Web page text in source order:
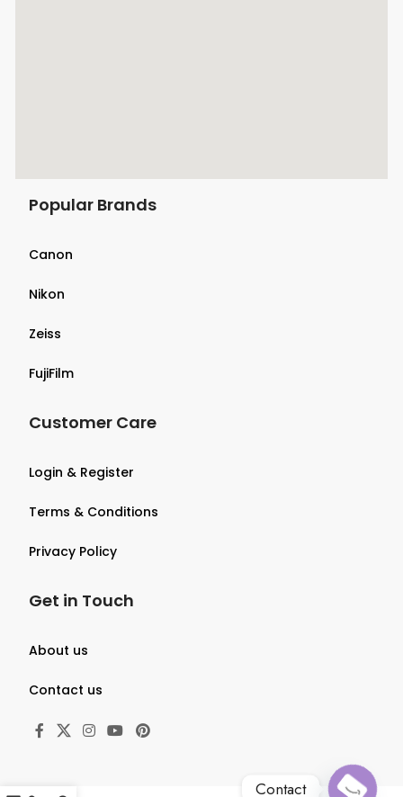
Popular Brands
Canon
Nikon
Zeiss
FujiFilm
Customer Care
Login & Register
Terms & Conditions
Privacy Policy
Get in Touch
About us
Contact us
Contact